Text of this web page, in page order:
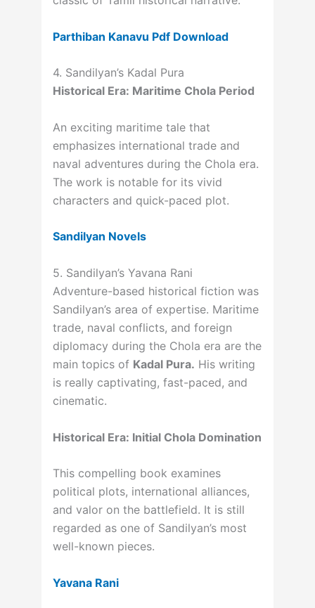
Parthiban Kanavu Pdf Download
4. Sandilyan’s Kadal Pura
Historical Era: Maritime Chola Period
An exciting maritime tale that
emphasizes international trade and
naval adventures during the Chola era.
The work is notable for its vivid
characters and quick-paced plot.
Sandilyan Novels
5. Sandilyan’s Yavana Rani
Adventure-based historical fiction was
Sandilyan’s area of expertise. Maritime
trade, naval conflicts, and foreign
diplomacy during the Chola era are the
main topics of Kadal Pura. His writing
is really captivating, fast-paced, and
cinematic.
Historical Era: Initial Chola Domination
This compelling book examines
political plots, international alliances,
and valor on the battlefield. It is still
regarded as one of Sandilyan’s most
well-known pieces.
Yavana Rani